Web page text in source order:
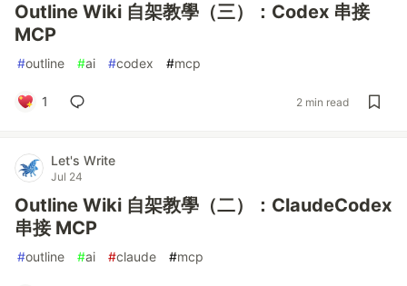
Outline Wiki 自架教學（三）：Codex 串接
MCP
#outline #ai #codex #mcp
1 2 min read
Let's Write
Jul 24
Outline Wiki 自架教學（二）：ClaudeCodex
串接 MCP
#outline #ai #claude #mcp